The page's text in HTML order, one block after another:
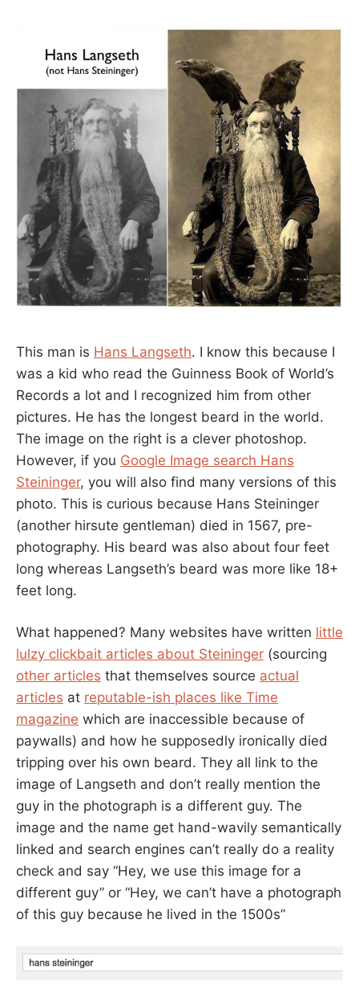
This man is Hans Langseth. I know this because I
was a kid who read the Guinness Book of World’s
Records a lot and I recognized him from other
pictures. He has the longest beard in the world.
The image on the right is a clever photoshop.
However, if you Google Image search Hans
Steininger, you will also find many versions of this
photo. This is curious because Hans Steininger
(another hirsute gentleman) died in 1567, pre-
photography. His beard was also about four feet
long whereas Langseth’s beard was more like 18+
feet long.
What happened? Many websites have written little
lulzy clickbait articles about Steininger (sourcing
other articles that themselves source actual
articles at reputable-ish places like Time
magazine which are inaccessible because of
paywalls) and how he supposedly ironically died
tripping over his own beard. They all link to the
image of Langseth and don’t really mention the
guy in the photograph is a different guy. The
image and the name get hand-wavily semantically
linked and search engines can’t really do a reality
check and say “Hey, we use this image for a
different guy” or “Hey, we can’t have a photograph
of this guy because he lived in the 1500s”